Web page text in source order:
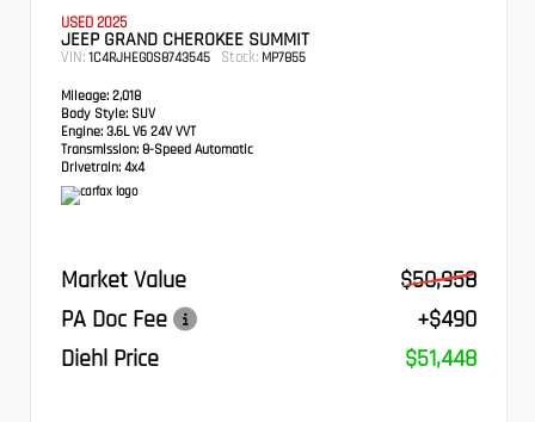
USED 2025
JEEP GRAND CHEROKEE SUMMIT
VIN: 1C4RJHEG0S8743545 Stock: MP7855
Mileage: 2,018
Body Style: SUV
Engine: 3.6L V6 24V VVT
Transmission: 8-Speed Automatic
Drivetrain: 4x4
Market Value
$50,958
PA Doc Fee
+$490
Diehl Price
$51,448